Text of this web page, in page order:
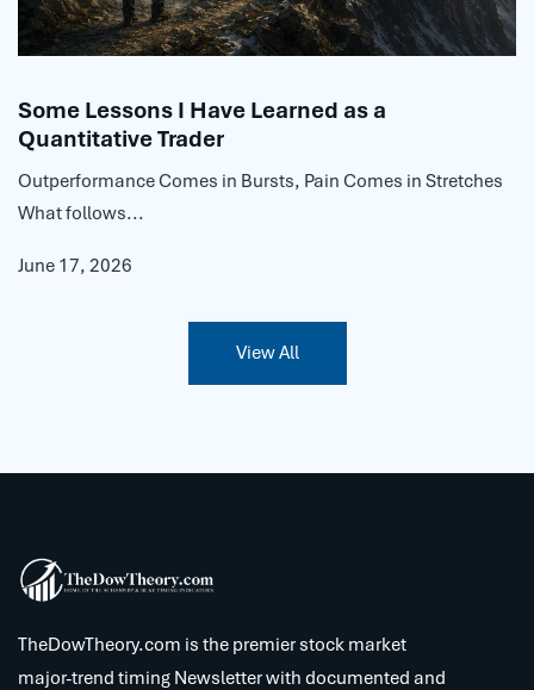
Some Lessons I Have Learned as a
Quantitative Trader
Outperformance Comes in Bursts, Pain Comes in Stretches
What follows...
June 17, 2026
View All
TheDowTheory.com is the premier stock market
major-trend timing Newsletter with documented and